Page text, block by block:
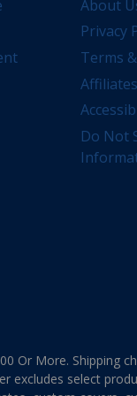
About
Privacy
Terms
Affiliates
Do Not
Or More. Shipping
excludes select